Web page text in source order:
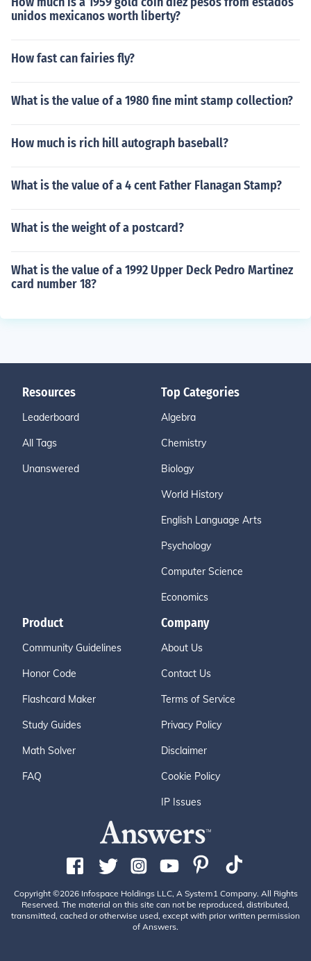
unidos mexicanos worth liberty?
How fast can fairies fly?
What is the value of a 1980 fine mint stamp collection?
How much is rich hill autograph baseball?
What is the value of a 4 cent Father Flanagan Stamp?
What is the weight of a postcard?
What is the value of a 1992 Upper Deck Pedro Martinez
card number 18?
Resources
Leaderboard
All Tags
Unanswered
Top Categories
Algebra
Chemistry
Biology
World History
English Language Arts
Psychology
Computer Science
Economics
Product
Community Guidelines
Honor Code
Flashcard Maker
Study Guides
Math Solver
FAQ
Company
About Us
Contact Us
Terms of Service
Privacy Policy
Disclaimer
Cookie Policy
IP Issues
Copyright ©2026 Infospace Holdings LLC, A System1 Company. All Rights
Reserved. The material on this site can not be reproduced, distributed,
transmitted, cached or otherwise used, except with prior written permission
of Answers.